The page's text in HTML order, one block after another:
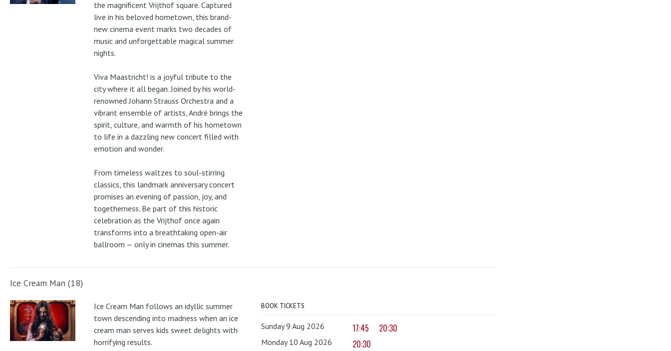
the magnificent Vrijthof square. Captured
live in his beloved hometown, this brand-
new cinema event marks two decades of
music and unforgettable magical summer
nights.
Viva Maastricht! is a joyful tribute to the
city where it all began. Joined by his world-
renowned Johann Strauss Orchestra and a
vibrant ensemble of artists, André brings the
spirit, culture, and warmth of his hometown
to life in a dazzling new concert filled with
emotion and wonder.
From timeless waltzes to soul-stirring
classics, this landmark anniversary concert
promises an evening of passion, joy, and
togetherness. Be part of this historic
celebration as the Vrijthof once again
transforms into a breathtaking open-air
ballroom — only in cinemas this summer.
Ice Cream Man (18)
Ice Cream Man follows an idyllic summer
town descending into madness when an ice
cream man serves kids sweet delights with
horrifying results.
BOOK TICKETS
Sunday 9 Aug 2026 17:45 20:30
Monday 10 Aug 2026 20:30